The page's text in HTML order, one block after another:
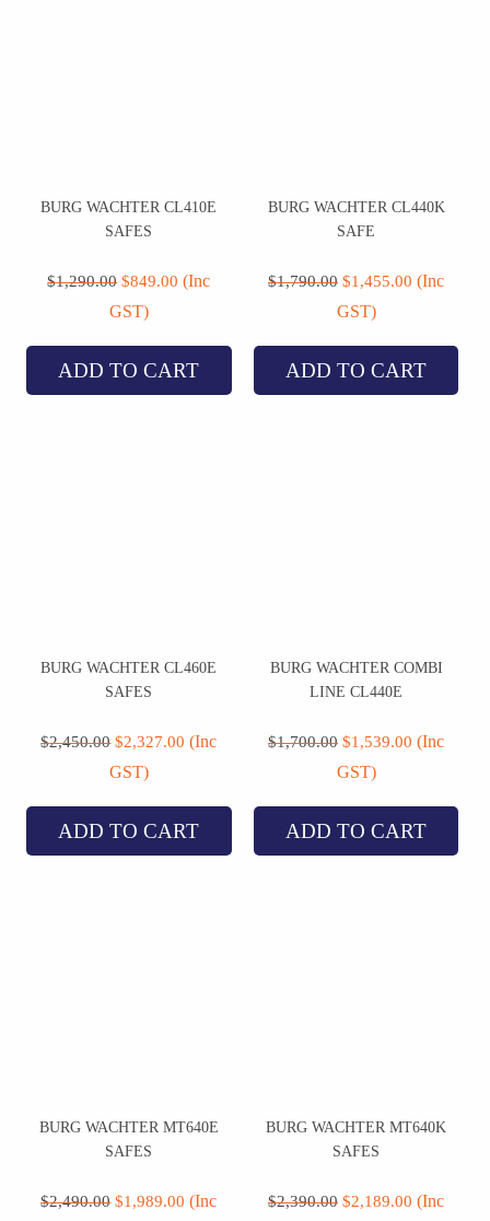
BURG WACHTER CL410E
SAFES
$1,290.00 price
$1,290.00.
$849.00 price
(Inc
GST)
ADD TO CART
BURG WACHTER CL440K
SAFE
$1,790.00 price
$1,790.00.
$1,455.00 price
(Inc
GST)
ADD TO CART
BURG WACHTER CL460E
SAFES
$2,450.00 price
$2,450.00.
$2,327.00 price
(Inc
GST)
ADD TO CART
BURG WACHTER COMBI
LINE CL440E
$1,700.00 price
$1,700.00.
$1,539.00 price
(Inc
GST)
ADD TO CART
BURG WACHTER MT640E
SAFES
$2,490.00 price
$1,989.00 price
(Inc
BURG WACHTER MT640K
SAFES
$2,390.00 price
$2,189.00 price
(Inc